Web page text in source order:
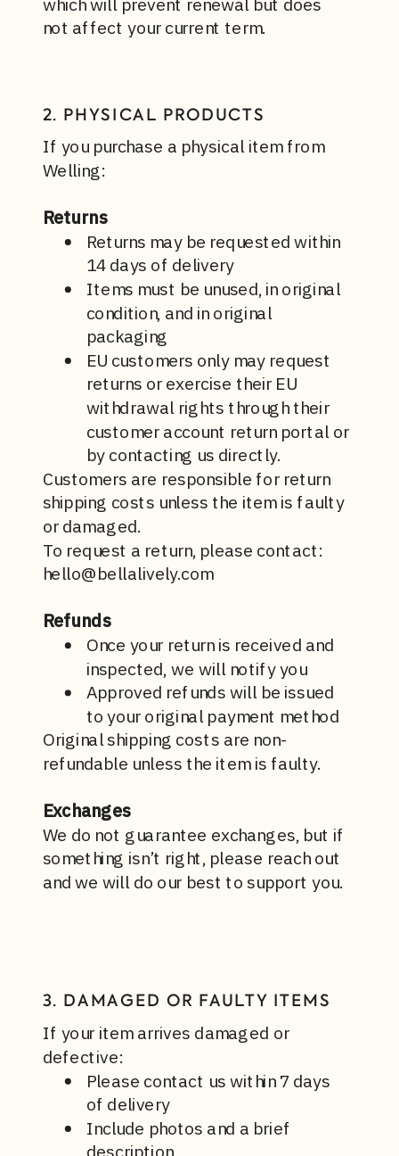
which will prevent renewal but does
not affect your current term.
If you purchase a physical item from
Welling:
Returns
Returns may be requested within
14 days of delivery
Items must be unused, in original
condition, and in original
packaging
EU customers only may request
returns or exercise their EU
withdrawal rights through their
customer account return portal or
by contacting us directly.
Customers are responsible for return
shipping costs unless the item is faulty
or damaged.
To request a return, please contact:
hello@bellalively.com
Refunds
Once your return is received and
inspected, we will notify you
Approved refunds will be issued
to your original payment method
Original shipping costs are non-
refundable unless the item is faulty.
Exchanges
We do not guarantee exchanges, but if
something isn’t right, please reach out
and we will do our best to support you.
2. PHYSICAL PRODUCTS
If your item arrives damaged or
defective:
Please contact us within 7 days
of delivery
Include photos and a brief
3. DAMAGED OR FAULTY ITEMS